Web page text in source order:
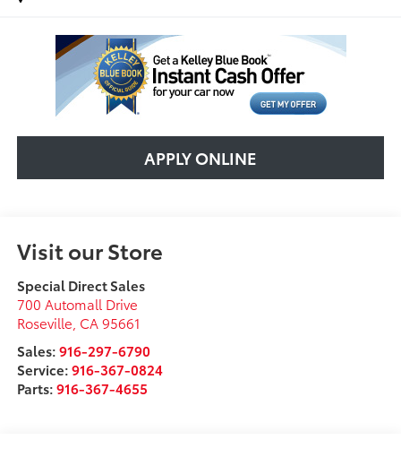
APPLY ONLINE
Visit our Store
Special Direct Sales
700 Automall Drive
Roseville, CA 95661
Sales:916-297-6790
Service:916-367-0824
Parts:916-367-4655